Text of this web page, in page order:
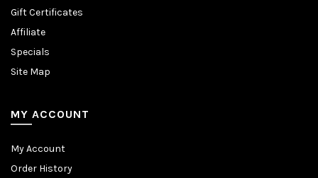
Gift Certificates
Affiliate
Specials
Site Map
MY ACCOUNT
My Account
Order History